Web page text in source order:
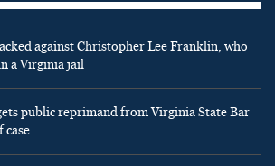
against Christopher Lee Franklin, who
a Virginia jail
public reprimand from Virginia State Bar
case